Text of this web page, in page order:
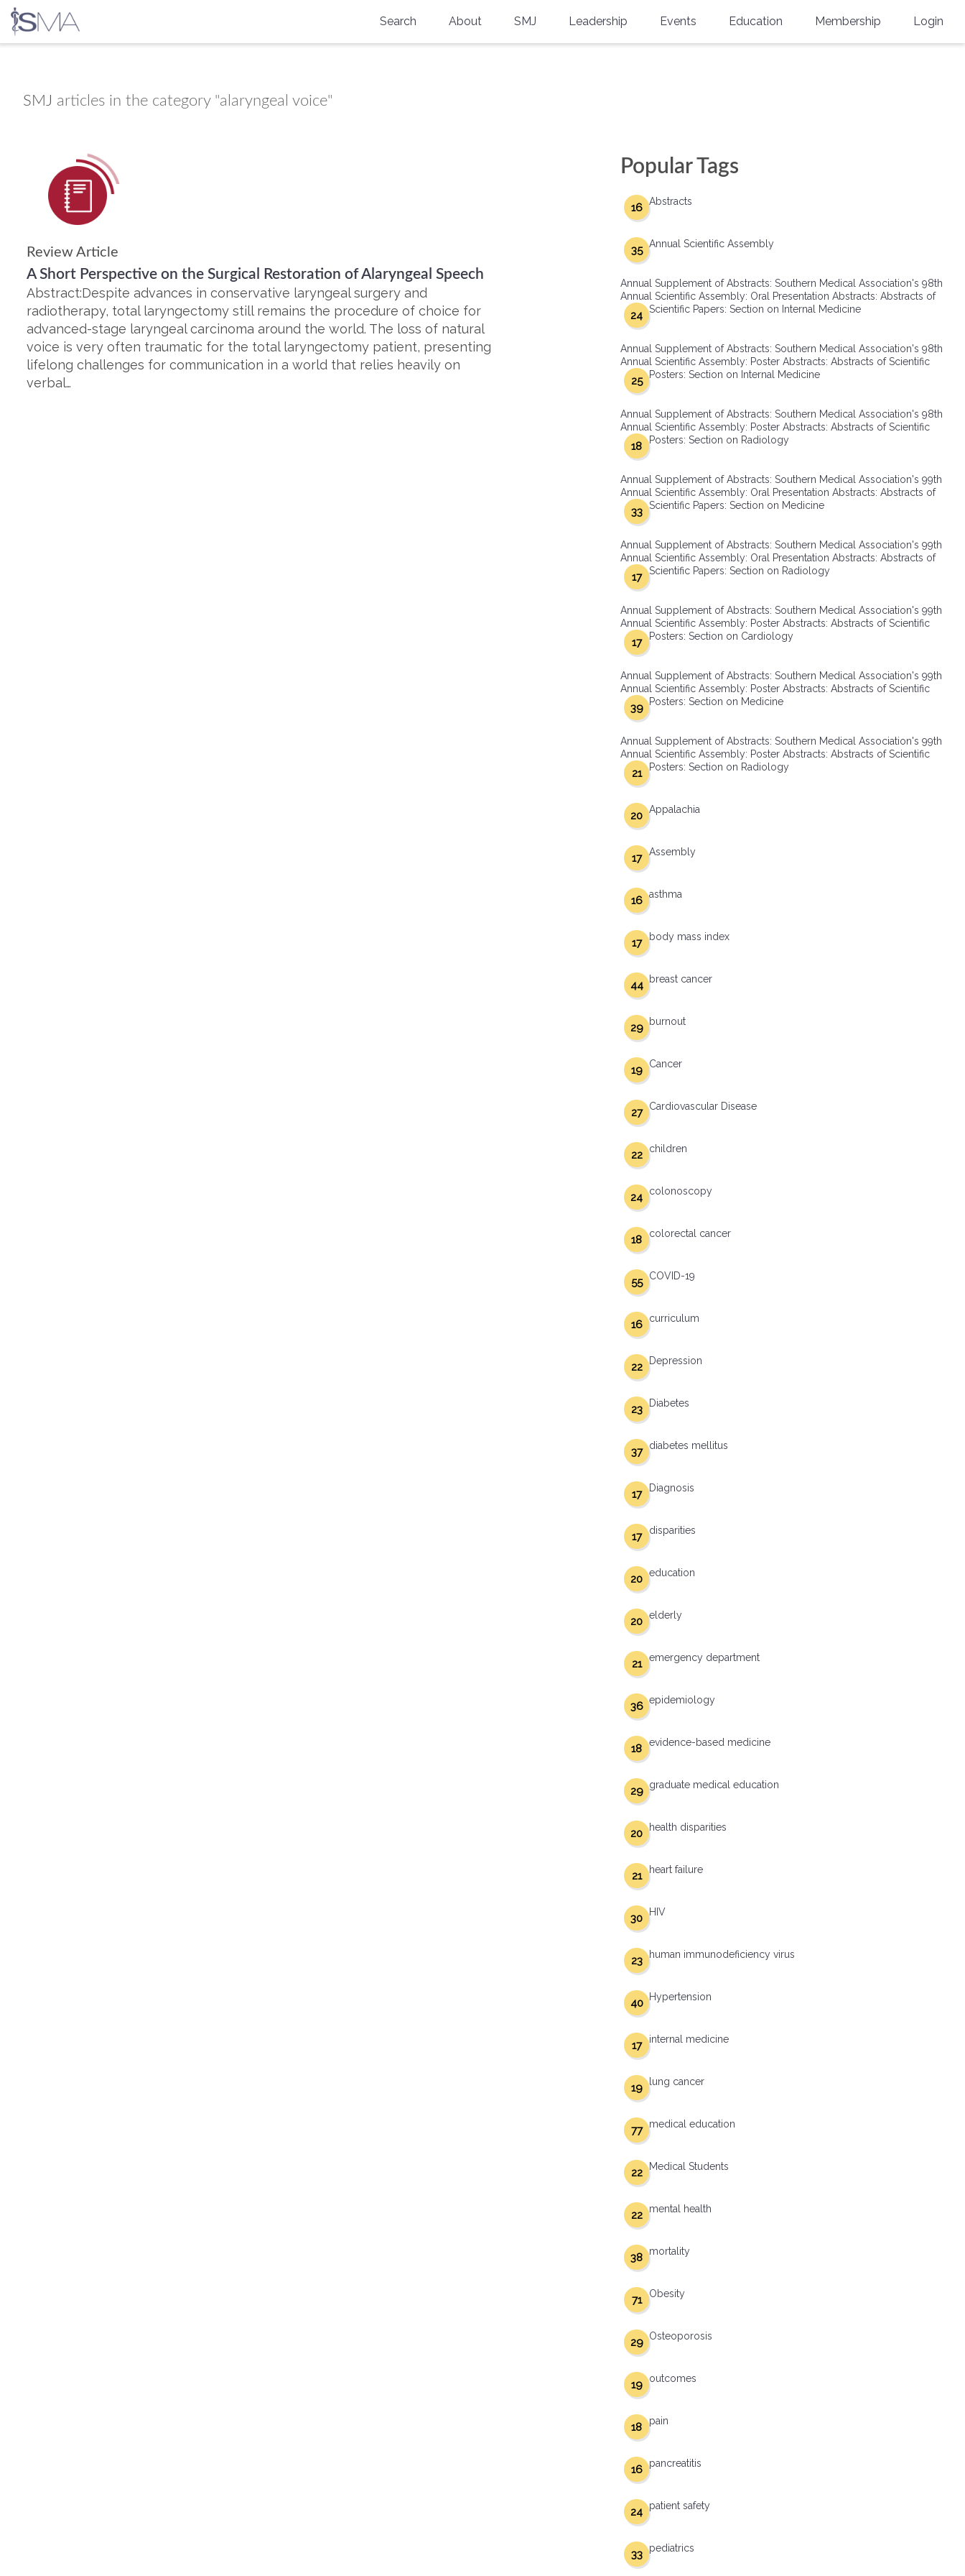
content
Search About
Physicians-In-Training Travel Grant
Physicians-in-Training Mentoring
SMJ Leadership Events
Physicians-In-Training Leadership
Education Membership
Group Membership
Multi-Year Membership
SMA Connect
Login
SMJ articles in the category "alaryngeal voice"
Review Article
A Short Perspective on the Surgical Restoration of Alaryngeal Speech
Abstract:Despite advances in conservative laryngeal surgery and
radiotherapy, total laryngectomy still remains the procedure of choice for
advanced-stage laryngeal carcinoma around the world. The loss of natural
voice is very often traumatic for the total laryngectomy patient, presenting
lifelong challenges for communication in a world that relies heavily on
verbal…
Popular Tags
Abstracts
16
Annual Scientific Assembly
35
Annual Supplement of Abstracts: Southern Medical Association's 98th
Annual Scientific Assembly: Oral Presentation Abstracts: Abstracts of
Scientific Papers: Section on Internal Medicine
24
Annual Supplement of Abstracts: Southern Medical Association's 98th
Annual Scientific Assembly: Poster Abstracts: Abstracts of Scientific
Posters: Section on Internal Medicine
25
Annual Supplement of Abstracts: Southern Medical Association's 98th
Annual Scientific Assembly: Poster Abstracts: Abstracts of Scientific
Posters: Section on Radiology
18
Annual Supplement of Abstracts: Southern Medical Association's 99th
Annual Scientific Assembly: Oral Presentation Abstracts: Abstracts of
Scientific Papers: Section on Medicine
33
Annual Supplement of Abstracts: Southern Medical Association's 99th
Annual Scientific Assembly: Oral Presentation Abstracts: Abstracts of
Scientific Papers: Section on Radiology
17
Annual Supplement of Abstracts: Southern Medical Association's 99th
Annual Scientific Assembly: Poster Abstracts: Abstracts of Scientific
Posters: Section on Cardiology
17
Annual Supplement of Abstracts: Southern Medical Association's 99th
Annual Scientific Assembly: Poster Abstracts: Abstracts of Scientific
Posters: Section on Medicine
39
Annual Supplement of Abstracts: Southern Medical Association's 99th
Annual Scientific Assembly: Poster Abstracts: Abstracts of Scientific
Posters: Section on Radiology
21
Appalachia
20
Assembly
17
asthma
16
body mass index
17
breast cancer
44
burnout
29
Cancer
19
Cardiovascular Disease
27
children
22
colonoscopy
24
colorectal cancer
18
COVID-19
55
curriculum
16
Depression
22
Diabetes
23
diabetes mellitus
37
Diagnosis
17
disparities
17
education
20
elderly
20
emergency department
21
epidemiology
36
evidence-based medicine
18
graduate medical education
29
health disparities
20
heart failure
21
HIV
30
human immunodeficiency virus
23
Hypertension
40
internal medicine
17
lung cancer
19
medical education
77
Medical Students
22
mental health
22
mortality
38
Obesity
71
Osteoporosis
29
outcomes
19
pain
18
pancreatitis
16
patient safety
24
pediatrics
33